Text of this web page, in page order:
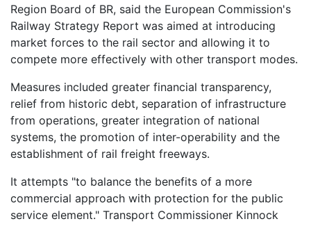
Region Board of BR, said the European Commission's
Railway Strategy Report was aimed at introducing
market forces to the rail sector and allowing it to
compete more effectively with other transport modes.
Measures included greater financial transparency,
relief from historic debt, separation of infrastructure
from operations, greater integration of national
systems, the promotion of inter-operability and the
establishment of rail freight freeways.
It attempts "to balance the benefits of a more
commercial approach with protection for the public
service element." Transport Commissioner Kinnock